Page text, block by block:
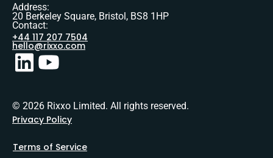
Address:
20 Berkeley Square, Bristol, BS8 1HP
Contact:
+44 117 207 7504
hello@rixxo.com
© 2026 Rixxo Limited. All rights reserved.
Privacy Policy
Terms of Service